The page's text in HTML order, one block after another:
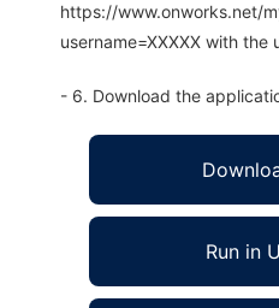
https://www.onworks.net/
username=XXXXX with
- 6. Download the
Run in